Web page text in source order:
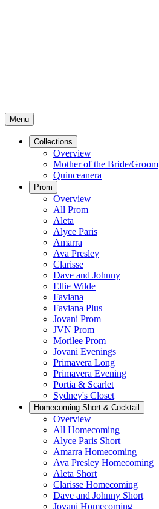
Menu
Collections
Overview
Mother of the Bride/Groom
Quinceanera
Prom
Overview
All Prom
Aleta
Alyce Paris
Amarra
Ava Presley
Clarisse
Dave and Johnny
Ellie Wilde
Faviana
Faviana Plus
Jovani Prom
JVN Prom
Morilee Prom
Jovani Evenings
Primavera Long
Primavera Evening
Portia & Scarlet
Sydney's Closet
Homecoming Short & Cocktail
Overview
All Homecoming
Alyce Paris Short
Amarra Homecoming
Ava Presley Homecoming
Aleta Short
Clarisse Homecoming
Dave and Johnny Short
Jovani Homecoming